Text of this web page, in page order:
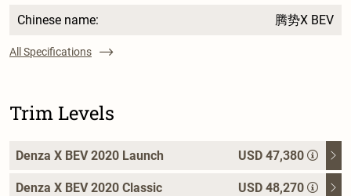
Chinese name: 腾势X BEV
All Specifications
Trim Levels
Denza X BEV 2020 Launch USD 47,380
Denza X BEV 2020 Classic USD 48,270